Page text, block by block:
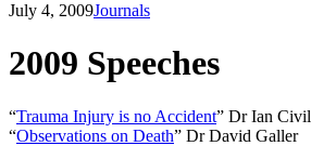
July 4, 2009Journals
2009 Speeches
“Trauma Injury is no Accident” Dr Ian Civil
“Observations on Death” Dr David Galler